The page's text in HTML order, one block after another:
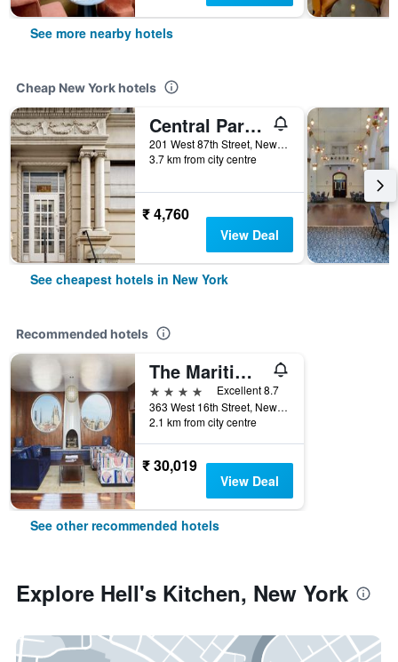
See more nearby hotels
Cheap New York hotels
Central Park West Hostel
201 West 87th Street, New York, NY, United States
3.7 km from city centre
₹ 4,760
View Deal
See cheapest hotels in New York
Recommended hotels
The Maritime Hotel
4 stars
Excellent 8.7
363 West 16th Street, New York, NY, United States
2.1 km from city centre
₹ 30,019
View Deal
See other recommended hotels
Explore Hell's Kitchen, New York